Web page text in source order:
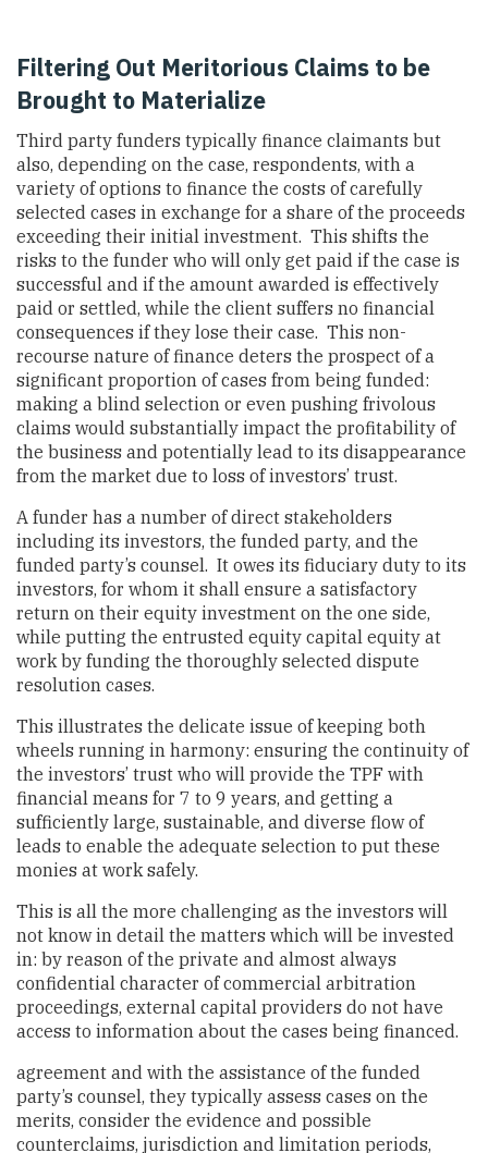
Filtering Out Meritorious Claims to be
Brought to Materialize
Third party funders typically finance claimants but
also, depending on the case, respondents, with a
variety of options to finance the costs of carefully
selected cases in exchange for a share of the proceeds
exceeding their initial investment. This shifts the
risks to the funder who will only get paid if the case is
successful and if the amount awarded is effectively
paid or settled, while the client suffers no financial
consequences if they lose their case. This non-
recourse nature of finance deters the prospect of a
significant proportion of cases from being funded:
making a blind selection or even pushing frivolous
claims would substantially impact the profitability of
the business and potentially lead to its disappearance
from the market due to loss of investors’ trust.
A funder has a number of direct stakeholders
including its investors, the funded party, and the
funded party’s counsel. It owes its fiduciary duty to its
investors, for whom it shall ensure a satisfactory
return on their equity investment on the one side,
while putting the entrusted equity capital equity at
work by funding the thoroughly selected dispute
resolution cases.
This illustrates the delicate issue of keeping both
wheels running in harmony: ensuring the continuity of
the investors’ trust who will provide the TPF with
financial means for 7 to 9 years, and getting a
sufficiently large, sustainable, and diverse flow of
leads to enable the adequate selection to put these
monies at work safely.
This is all the more challenging as the investors will
not know in detail the matters which will be invested
in: by reason of the private and almost always
confidential character of commercial arbitration
proceedings, external capital providers do not have
access to information about the cases being financed.
agreement and with the assistance of the funded
party’s counsel, they typically assess cases on the
merits, consider the evidence and possible
counterclaims, jurisdiction and limitation periods,